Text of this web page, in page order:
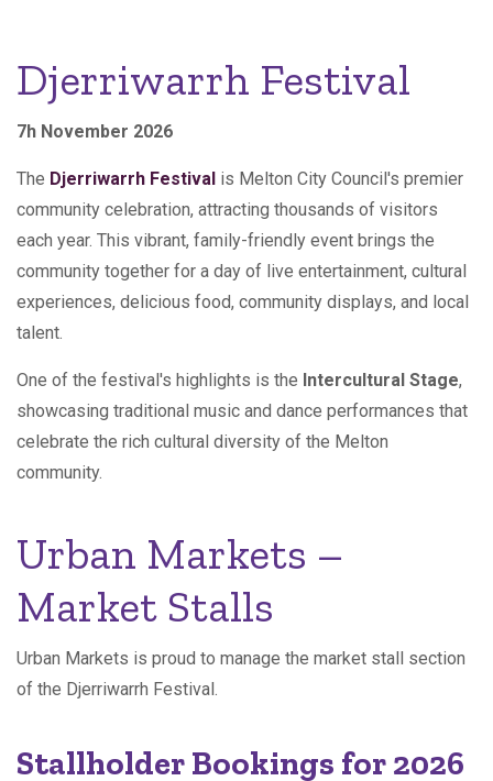
Djerriwarrh Festival
7h November 2026
The Djerriwarrh Festival is Melton City Council's premier
community celebration, attracting thousands of visitors
each year. This vibrant, family-friendly event brings the
community together for a day of live entertainment, cultural
experiences, delicious food, community displays, and local
talent.
One of the festival's highlights is the Intercultural Stage,
showcasing traditional music and dance performances that
celebrate the rich cultural diversity of the Melton
community.
Urban Markets –
Market Stalls
Urban Markets is proud to manage the market stall section
of the Djerriwarrh Festival.
Stallholder Bookings for 2026